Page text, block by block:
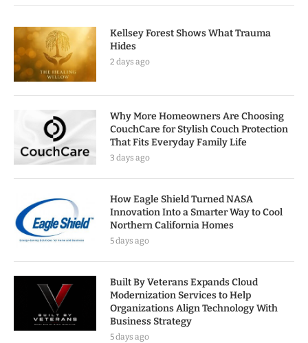
Kellsey Forest Shows What Trauma
Hides
2 days ago
Why More Homeowners Are Choosing
CouchCare for Stylish Couch Protection
That Fits Everyday Family Life
3 days ago
How Eagle Shield Turned NASA
Innovation Into a Smarter Way to Cool
Northern California Homes
5 days ago
Built By Veterans Expands Cloud
Modernization Services to Help
Organizations Align Technology With
Business Strategy
5 days ago